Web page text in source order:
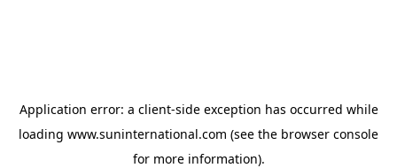
Application error: a client-side exception has occurred while
loading www.suninternational.com (see the browser console
for more information).